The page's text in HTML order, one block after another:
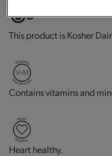
This product is Kosher
Contains vitamins and
Heart healthy.